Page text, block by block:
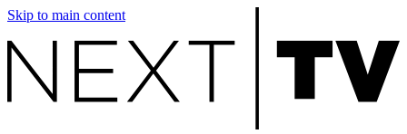
Skip to main content